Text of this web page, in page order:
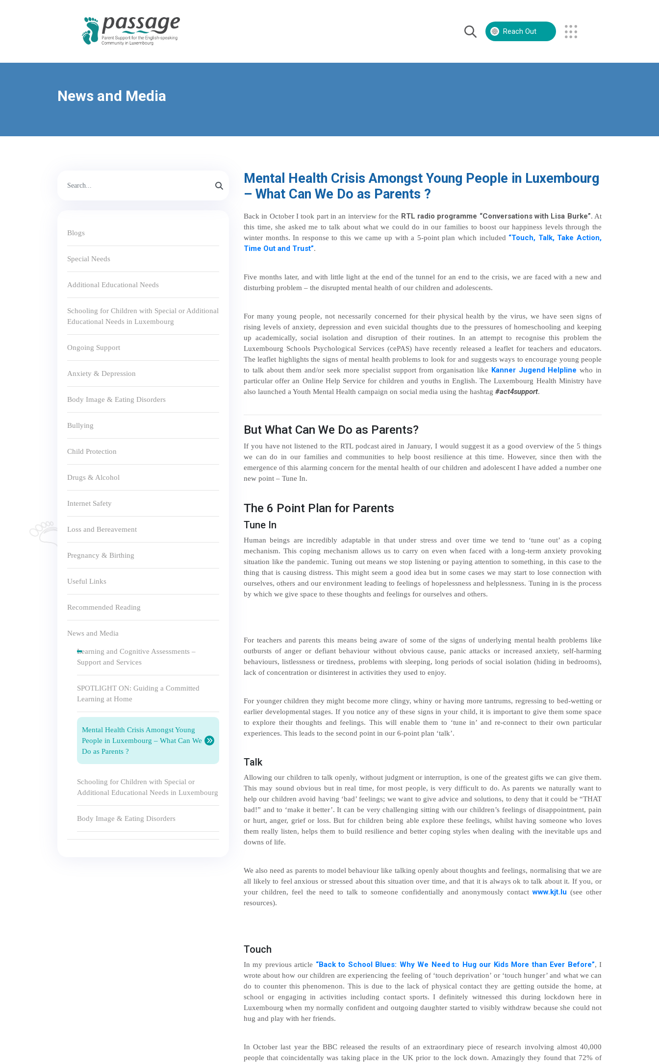
Reach Out
News and Media
Blogs
Special Needs
Additional Educational Needs
Schooling for Children with Special or Additional
Educational Needs in Luxembourg
Ongoing Support
Anxiety & Depression
Body Image & Eating Disorders
Bullying
Child Protection
Drugs & Alcohol
Internet Safety
Loss and Bereavement
Pregnancy & Birthing
Useful Links
Recommended Reading
News and Media
Learning and Cognitive Assessments –
Support and Services
SPOTLIGHT ON: Guiding a Committed
Learning at Home
Mental Health Crisis Amongst Young
People in Luxembourg – What Can We
Do as Parents ?
Schooling for Children with Special or
Additional Educational Needs in Luxembourg
Body Image & Eating Disorders
Mental Health Crisis Amongst Young People in Luxembourg
– What Can We Do as Parents ?
Back in October I took part in an interview for the RTL radio programme “Conversations with Lisa Burke”. At
this time, she asked me to talk about what we could do in our families to boost our happiness levels through the
winter months. In response to this we came up with a 5-point plan which included “Touch, Talk, Take Action,
Time Out and Trust”.
Five months later, and with little light at the end of the tunnel for an end to the crisis, we are faced with a new and
disturbing problem – the disrupted mental health of our children and adolescents.
For many young people, not necessarily concerned for their physical health by the virus, we have seen signs of
rising levels of anxiety, depression and even suicidal thoughts due to the pressures of homeschooling and keeping
up academically, social isolation and disruption of their routines. In an attempt to recognise this problem the
Luxembourg Schools Psychological Services (cePAS) have recently released a leaflet for teachers and educators.
The leaflet highlights the signs of mental health problems to look for and suggests ways to encourage young people
to talk about them and/or seek more specialist support from organisation like
Kanner Jugend Helplinewho in
particular offer an Online Help Service for children and youths in English. The Luxembourg Health Ministry have
also launched a Youth Mental Health campaign on social media using the hashtag #act4support.
But What Can We Do as Parents?
If you have not listened to the RTL podcast aired in January, I would suggest it as a good overview of the 5 things
we can do in our families and communities to help boost resilience at this time. However, since then with the
emergence of this alarming concern for the mental health of our children and adolescent I have added a number one
new point – Tune In.
The 6 Point Plan for Parents
Tune In
Human beings are incredibly adaptable in that under stress and over time we tend to ‘tune out’ as a coping
mechanism. This coping mechanism allows us to carry on even when faced with a long-term anxiety provoking
situation like the pandemic. Tuning out means we stop listening or paying attention to something, in this case to the
thing that is causing distress. This might seem a good idea but in some cases we may start to lose connection with
ourselves, others and our environment leading to feelings of hopelessness and helplessness. Tuning in is the process
by which we give space to these thoughts and feelings for ourselves and others.
For teachers and parents this means being aware of some of the signs of underlying mental health problems like
outbursts of anger or defiant behaviour without obvious cause, panic attacks or increased anxiety, self-harming
behaviours, listlessness or tiredness, problems with sleeping, long periods of social isolation (hiding in bedrooms),
lack of concentration or disinterest in activities they used to enjoy.
For younger children they might become more clingy, whiny or having more tantrums, regressing to bed-wetting or
earlier developmental stages. If you notice any of these signs in your child, it is important to give them some space
to explore their thoughts and feelings. This will enable them to ‘tune in’ and re-connect to their own particular
experiences. This leads to the second point in our 6-point plan ‘talk’.
Talk
Allowing our children to talk openly, without judgment or interruption, is one of the greatest gifts we can give them.
This may sound obvious but in real time, for most people, is very difficult to do. As parents we naturally want to
help our children avoid having ‘bad’ feelings; we want to give advice and solutions, to deny that it could be “THAT
bad!” and to ‘make it better’. It can be very challenging sitting with our children’s feelings of disappointment, pain
or hurt, anger, grief or loss. But for children being able explore these feelings, whilst having someone who loves
them really listen, helps them to build resilience and better coping styles when dealing with the inevitable ups and
downs of life.
We also need as parents to model behaviour like talking openly about thoughts and feelings, normalising that we are
all likely to feel anxious or stressed about this situation over time, and that it is always ok to talk about it. If you, or
your children, feel the need to talk to someone confidentially and anonymously contactwww.kjt.lu (see other
resources).
Touch
In my previous article “Back to School Blues: Why We Need to Hug our Kids More than Ever Before”, I
wrote about how our children are experiencing the feeling of ‘touch deprivation’ or ‘touch hunger’ and what we can
do to counter this phenomenon. This is due to the lack of physical contact they are getting outside the home, at
school or engaging in activities including contact sports. I definitely witnessed this during lockdown here in
Luxembourg when my normally confident and outgoing daughter started to visibly withdraw because she could not
hug and play with her friends.
In October last year the BBC released the results of an extraordinary piece of research involving almost 40,000
people that coincidentally was taking place in the UK prior to the lock down. Amazingly they found that 72% of